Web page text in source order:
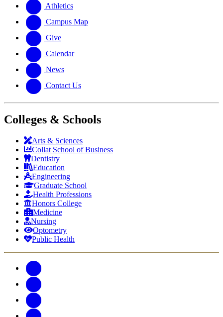
website
new
website
Athletics
Campus Map
Give
Calendar
News
Contact Us
Colleges & Schools
Arts & Sciences
Collat School of Business
Dentistry
Education
Engineering
Graduate School
Health Professions
Honors College
Medicine
Nursing
Optometry
Public Health